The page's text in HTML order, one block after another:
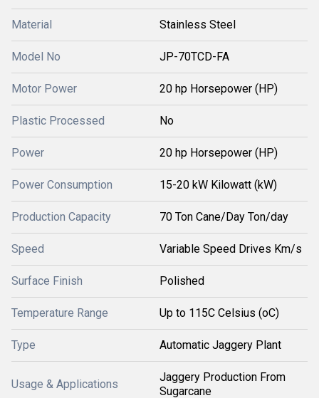
Material Stainless Steel
Model No JP-70TCD-FA
Motor Power 20 hp Horsepower (HP)
Plastic Processed No
Power 20 hp Horsepower (HP)
Power Consumption 15-20 kW Kilowatt (kW)
Production Capacity 70 Ton Cane/Day Ton/day
Speed Variable Speed Drives Km/s
Surface Finish Polished
Temperature Range Up to 115C Celsius (oC)
Type Automatic Jaggery Plant
Usage & Applications
Jaggery Production From
Sugarcane